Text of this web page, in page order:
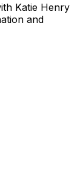
Katie Henry
and